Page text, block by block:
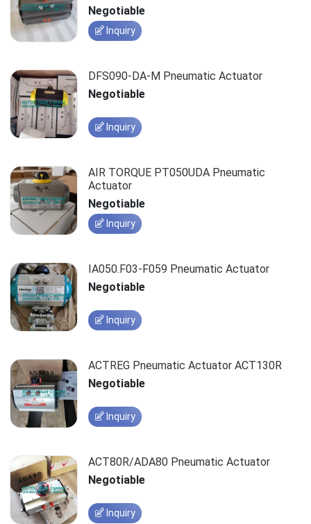
Negotiable
Inquiry
DFS090-DA-M Pneumatic Actuator
Negotiable
Inquiry
AIR TORQUE PT050UDA Pneumatic
Actuator
Negotiable
Inquiry
IA050.F03-F059 Pneumatic Actuator
Negotiable
Inquiry
ACTREG Pneumatic Actuator ACT130R
Negotiable
Inquiry
ACT80R/ADA80 Pneumatic Actuator
Negotiable
Inquiry